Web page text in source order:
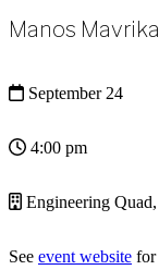
Manos
September 24
4:00 pm
Engineering
See event website for